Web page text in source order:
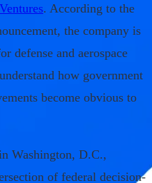
. According to the
the company is
defense and aerospace
how government
become obvious to
Washington, D.C.,
of federal decision-